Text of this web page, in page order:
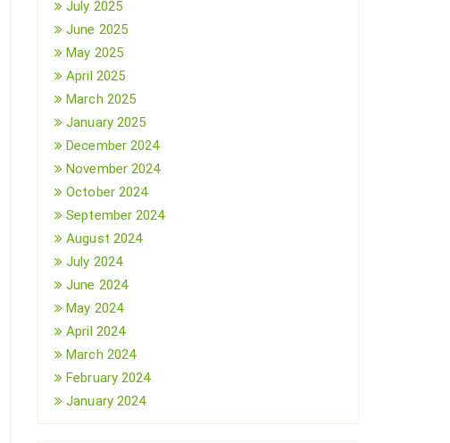
July 2025
June 2025
May 2025
April 2025
March 2025
January 2025
December 2024
November 2024
October 2024
September 2024
August 2024
July 2024
June 2024
May 2024
April 2024
March 2024
February 2024
January 2024